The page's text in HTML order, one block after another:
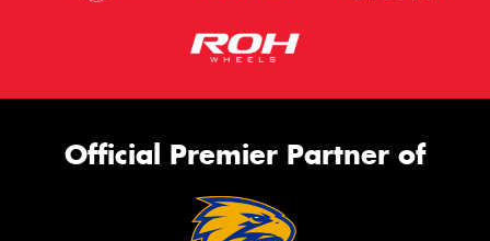
Official Premier Partner of